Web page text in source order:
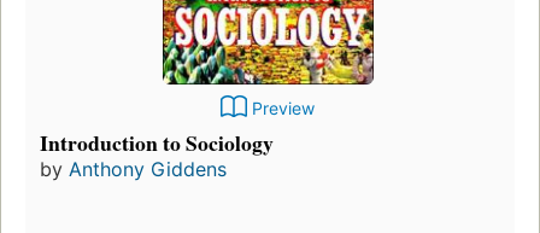
Preview
Introduction to Sociology
by Anthony Giddens